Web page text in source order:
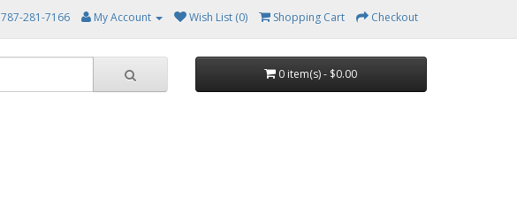
787-281-7166 My Account Wish List (0) Shopping Cart Checkout
0 item(s) - $0.00